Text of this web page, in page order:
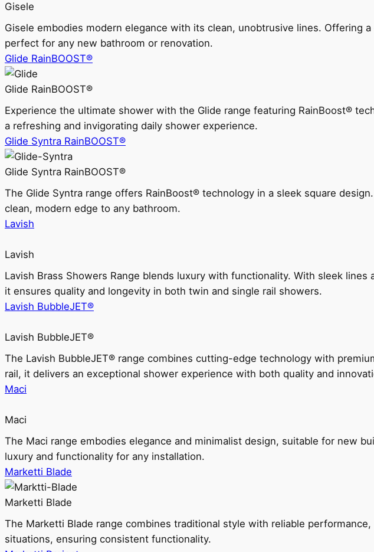
Gisele
Gisele embodies modern elegance with its clean, unobtrusive lines.
perfect for any new bathroom or renovation.
Glide RainBOOST®
Glide RainBOOST®
Experience the ultimate shower with the Glide range featuring RainBoost®
a refreshing and invigorating daily shower experience.
Glide Syntra RainBOOST®
Glide Syntra RainBOOST®
The Glide Syntra range offers RainBoost® technology in a sleek square
clean, modern edge to any bathroom.
Lavish
Lavish
Lavish Brass Showers Range blends luxury with functionality. With sleek
it ensures quality and longevity in both twin and single rail showers.
Lavish BubbleJET®
Lavish BubbleJET®
The Lavish BubbleJET® range combines cutting-edge technology with
rail, it delivers an exceptional shower experience with both quality and
Maci
Maci
The Maci range embodies elegance and minimalist design, suitable for new
luxury and functionality for any installation.
Marketti Blade
Marketti Blade
The Marketti Blade range combines traditional style with reliable
situations, ensuring consistent functionality.